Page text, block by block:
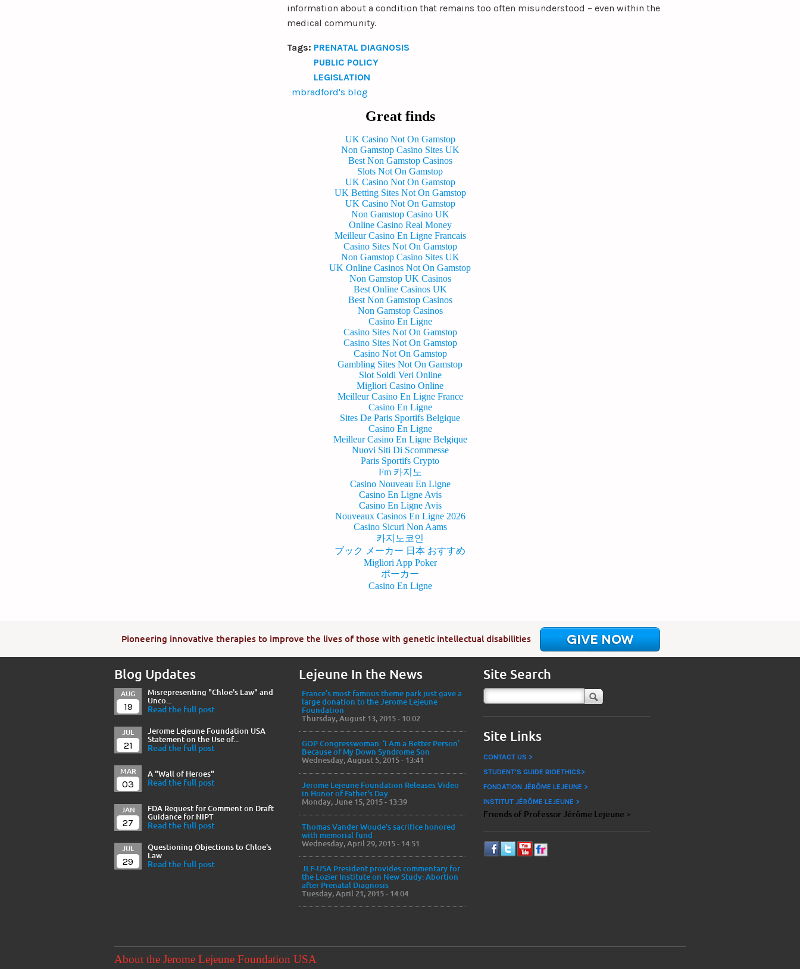
information about a condition that remains too often misunderstood – even within the
medical community.
Tags: PRENATAL DIAGNOSIS
PUBLIC POLICY
LEGISLATION
mbradford's blog
Great finds
UK Casino Not On Gamstop
Non Gamstop Casino Sites UK
Best Non Gamstop Casinos
Slots Not On Gamstop
UK Casino Not On Gamstop
UK Betting Sites Not On Gamstop
UK Casino Not On Gamstop
Non Gamstop Casino UK
Online Casino Real Money
Meilleur Casino En Ligne Francais
Casino Sites Not On Gamstop
Non Gamstop Casino Sites UK
UK Online Casinos Not On Gamstop
Non Gamstop UK Casinos
Best Online Casinos UK
Best Non Gamstop Casinos
Non Gamstop Casinos
Casino En Ligne
Casino Sites Not On Gamstop
Casino Sites Not On Gamstop
Casino Not On Gamstop
Gambling Sites Not On Gamstop
Slot Soldi Veri Online
Migliori Casino Online
Meilleur Casino En Ligne France
Casino En Ligne
Sites De Paris Sportifs Belgique
Casino En Ligne
Meilleur Casino En Ligne Belgique
Nuovi Siti Di Scommesse
Paris Sportifs Crypto
Fm 카지노
Casino Nouveau En Ligne
Casino En Ligne Avis
Casino En Ligne Avis
Nouveaux Casinos En Ligne 2026
Casino Sicuri Non Aams
카지노코인
ブック メーカー 日本 おすすめ
Migliori App Poker
ポーカー
Casino En Ligne
Pioneering innovative therapies to improve the lives of those with genetic intellectual disabilities GIVE NOW
Blog Updates
AUG
19
Misrepresenting "Chloe's Law" and
Unco...
Read the full post
JUL
21
Jerome Lejeune Foundation USA
Statement on the Use of...
Read the full post
MAR
03
A "Wall of Heroes"
Read the full post
JAN
27
FDA Request for Comment on Draft
Guidance for NIPT
Read the full post
JUL
29
Questioning Objections to Chloe's
Law
Read the full post
Lejeune In the News
France’s most famous theme park just gave a
large donation to the Jerome Lejeune
Foundation
Thursday, August 13, 2015 - 10:02
GOP Congresswoman: ‘I Am a Better Person’
Because of My Down Syndrome Son
Wednesday, August 5, 2015 - 13:41
Jerome Lejeune Foundation Releases Video
in Honor of Father's Day
Monday, June 15, 2015 - 13:39
Thomas Vander Woude's sacrifice honored
with memorial fund
Wednesday, April 29, 2015 - 14:51
JLF-USA President provides commentary for
the Lozier Institute on New Study: Abortion
after Prenatal Diagnosis
Tuesday, April 21, 2015 - 14:04
Site Search
Site Links
CONTACT US >
STUDENT'S GUIDE BIOETHICS>
FONDATION JÉRÔME LEJEUNE >
INSTITUT JÉRÔME LEJEUNE >
Friends of Professor Jérôme Lejeune >
About the Jerome Lejeune Foundation USA